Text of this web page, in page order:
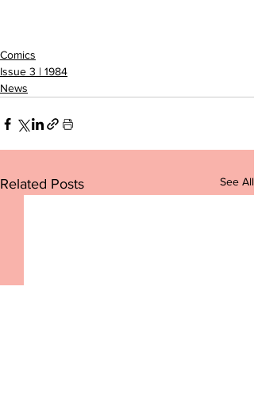
Comics
Issue 3 | 1984
News
Related Posts See All